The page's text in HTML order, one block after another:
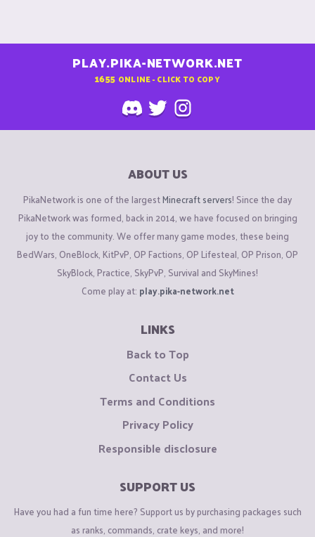
PLAY.PIKA-NETWORK.NET
1655 ONLINE - CLICK TO COPY
ABOUT US
PikaNetwork is one of the largestMinecraft servers! Since the day
PikaNetwork was formed, back in 2014, we have focused on bringing
joy to the community. We offer many game modes, these being
BedWars, OneBlock, KitPvP, OP Factions, OP Lifesteal, OP Prison, OP
SkyBlock, Practice, SkyPvP, Survival and SkyMines!
Come play at: play.pika-network.net
LINKS
Back to Top
Contact Us
Terms and Conditions
Privacy Policy
Responsible disclosure
SUPPORT US
Have you had a fun time here? Support us by purchasing packages such
as ranks, commands, crate keys, and more!